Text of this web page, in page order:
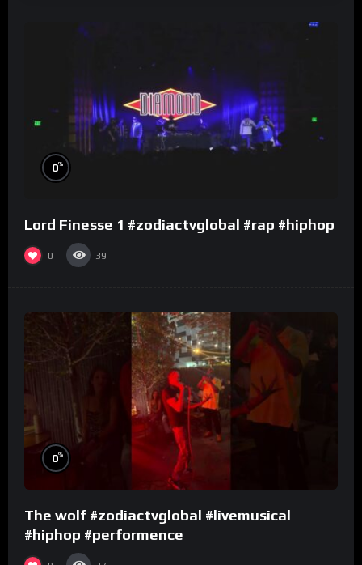
0%
Lord Finesse 1 #zodiactvglobal #rap #hiphop
0 39
0%
The wolf #zodiactvglobal #livemusical
#hiphop #performence